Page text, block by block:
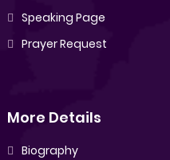
Speaking Page
Prayer Request
More Details
Biography